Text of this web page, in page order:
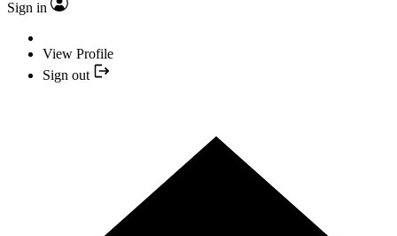
Sign in
View Profile
Sign out